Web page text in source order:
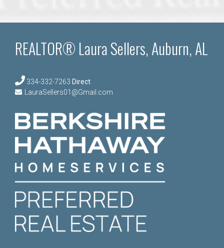
REALTOR® Laura Sellers, Auburn, AL
334-332-7263 Direct
LauraSellers01@Gmail.com